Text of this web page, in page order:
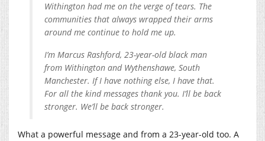
Withington had me on the verge of tears. The
communities that always wrapped their arms
around me continue to hold me up.
I’m Marcus Rashford, 23-year-old black man
from Withington and Wythenshawe, South
Manchester. If I have nothing else, I have that.
For all the kind messages thank you. I’ll be back
stronger. We’ll be back stronger.
What a powerful message and from a 23-year-old too. A